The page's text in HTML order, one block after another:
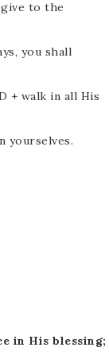
give to the
you shall
+ walk in all His
yourselves.
in His blessing;